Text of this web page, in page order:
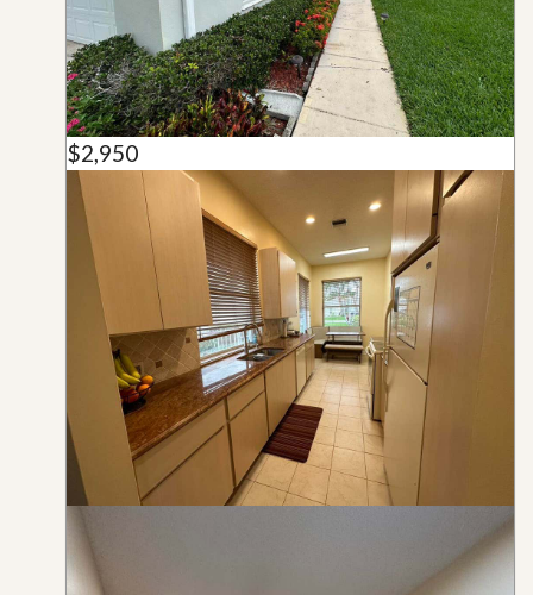
$2,950